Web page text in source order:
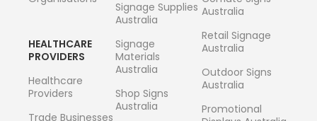
HEALTHCARE
PROVIDERS
Healthcare
Providers
Trade Businesses
Signage Supplies
Australia
Signage
Materials
Australia
Shop Signs
Australia
Australia
Retail Signage
Australia
Outdoor Signs
Australia
Promotional